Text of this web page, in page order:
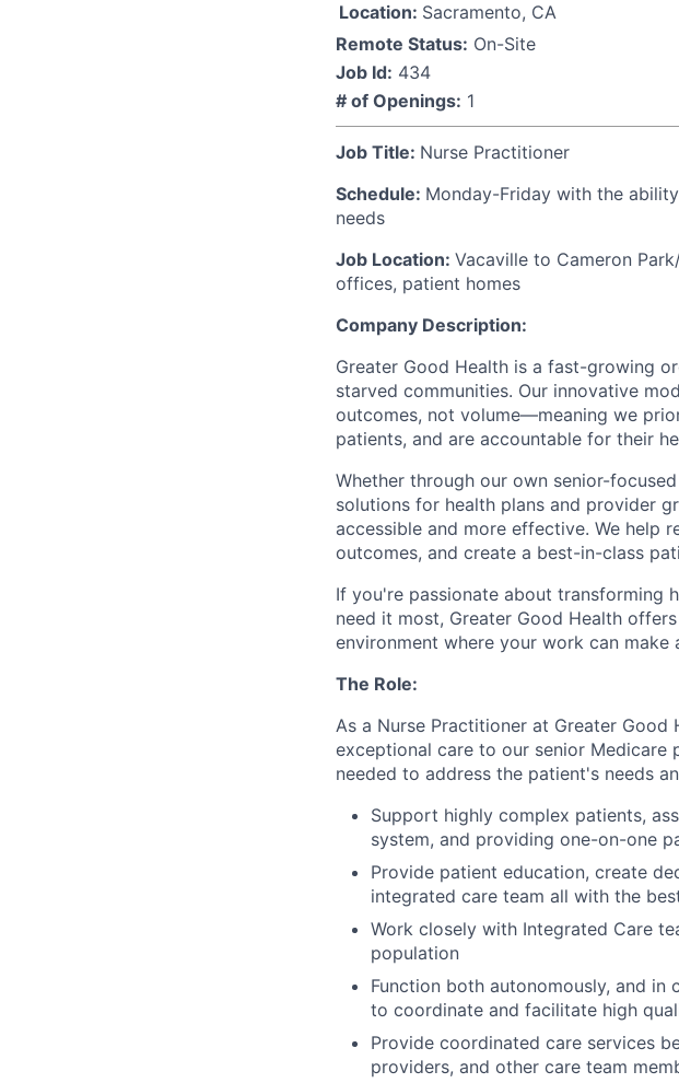
Location: Sacramento, CA
Remote Status: On-Site
Job Id: 434
# of Openings: 1
Job Title: Nurse Practitioner
Schedule: Monday-Friday with the
needs
Job Location: Vacaville to Cameron
offices, patient homes
Company Description:
Greater Good Health is a fast-growing
starved communities. Our innovative
outcomes, not volume—meaning we
patients, and are accountable for their
Whether through our own senior-
solutions for health plans and provider
accessible and more effective. We help
outcomes, and create a best-in-class
If you're passionate about transforming
need it most, Greater Good Health
environment where your work can make
The Role:
As a Nurse Practitioner at Greater
exceptional care to our senior Medicare
needed to address the patient's needs
Support highly complex patients,
system, and providing one-on-one
Provide patient education, create
integrated care team all with the
Work closely with Integrated Care
population
Function both autonomously, and
to coordinate and facilitate high
Provide coordinated care services
providers, and other care team